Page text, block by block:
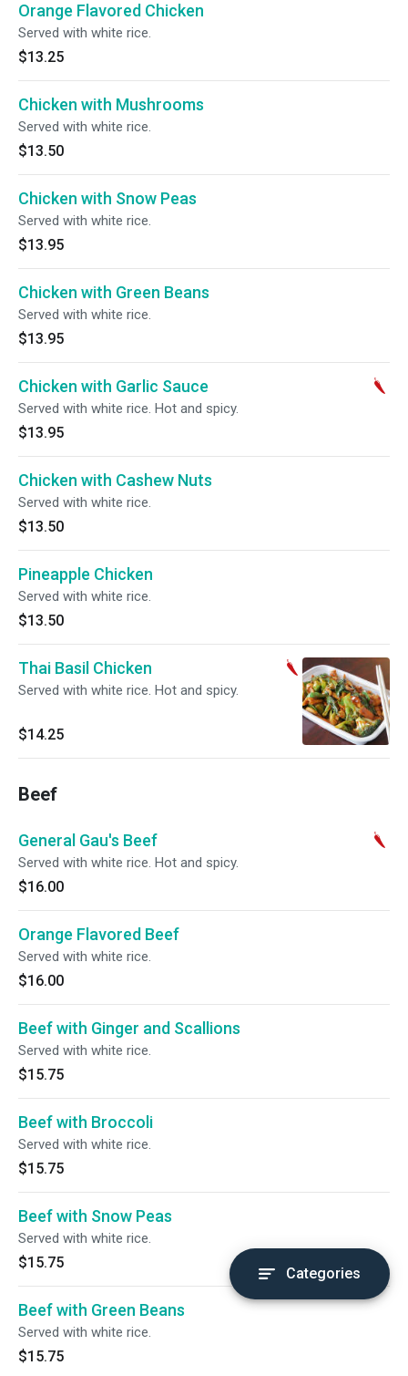
Orange Flavored Chicken
Served with white rice.
$13.25
Chicken with Mushrooms
Served with white rice.
$13.50
Chicken with Snow Peas
Served with white rice.
$13.95
Chicken with Green Beans
Served with white rice.
$13.95
Chicken with Garlic Sauce
Served with white rice. Hot and spicy.
$13.95
Chicken with Cashew Nuts
Served with white rice.
$13.50
Pineapple Chicken
Served with white rice.
$13.50
Thai Basil Chicken
Served with white rice. Hot and spicy.
$14.25
Beef
General Gau's Beef
Served with white rice. Hot and spicy.
$16.00
Orange Flavored Beef
Served with white rice.
$16.00
Beef with Ginger and Scallions
Served with white rice.
$15.75
Beef with Broccoli
Served with white rice.
$15.75
Beef with Snow Peas
Served with white rice.
$15.75
Beef with Green Beans
Served with white rice.
$15.75
Categories